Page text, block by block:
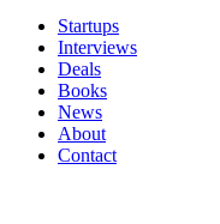
Startups
Interviews
Deals
Books
News
About
Contact